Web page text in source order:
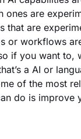
ones are
that are
or workflows
if you want to,
a AI or
of the most
do is improve